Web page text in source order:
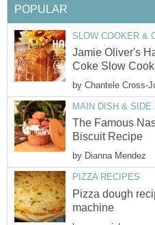
POPULAR
SLOW COOKER &
Jamie Oliver's
Coke Slow
by Chantele Cross-
MAIN DISH & SIDE
The Famous
Biscuit Recipe
by Dianna Mendez
PIZZA RECIPES
Pizza dough
machine